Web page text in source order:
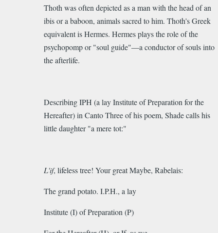
Thoth was often depicted as a man with the head of an
ibis or a baboon, animals sacred to him. Thoth's Greek
equivalent isHermes. Hermes plays the role of the
psychopompor "soul guide"—a conductor of souls into
the afterlife.
Describing IPH (a lay Institute of Preparation for the
Hereafter) in Canto Three of his poem, Shade calls his
little daughter "a mere tot:"
L'if, lifeless tree! Your great Maybe, Rabelais:
The grand potato. I.P.H., a lay
Institute (I) of Preparation (P)